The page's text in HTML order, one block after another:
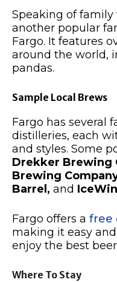
Speaking of family
another popular
Fargo. It features
around the world,
pandas.
Sample Local Brews
Fargo has several
distilleries, each
and styles. Some
Drekker Brewing
Brewing
Barrel, and
Fargo offers a free
making it easy
enjoy the best
Where To Stay